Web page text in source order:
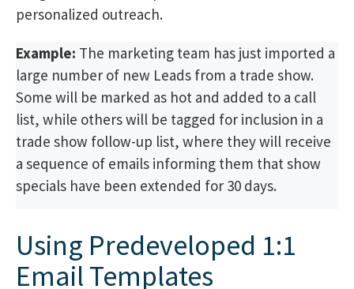
personalized outreach.
Example: The marketing team has just imported a
large number of new Leads from a trade show.
Some will be marked as hot and added to a call
list, while others will be tagged for inclusion in a
trade show follow-up list, where they will receive
a sequence of emails informing them that show
specials have been extended for 30 days.
Using Predeveloped 1:1
Email Templates